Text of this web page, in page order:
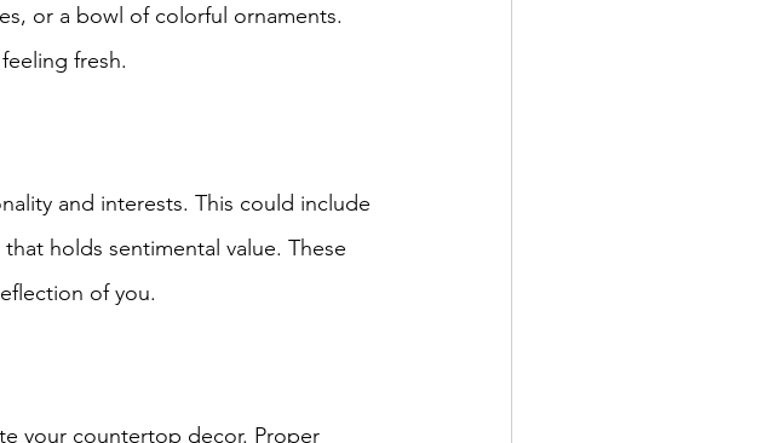
or a bowl of colorful ornaments.
fresh.
and interests. This could include
holds sentimental value. These
of you.
your countertop decor. Proper